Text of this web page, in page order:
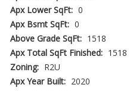
Apx Lower SqFt: 0
Apx Bsmt SqFt: 0
Above Grade SqFt: 1518
Apx Total SqFt Finished: 1518
Zoning: R2U
Apx Year Built: 2020